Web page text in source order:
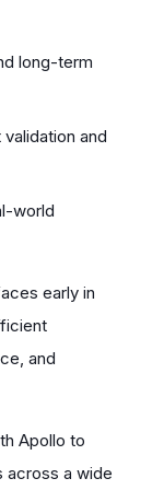
long-term
and
world
early in
and
Apollo to
across a wide